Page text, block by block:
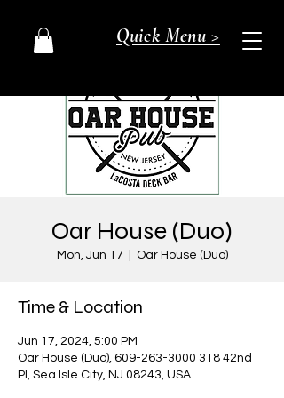
Quick Menu >
Oar House (Duo)
Mon, Jun 17 Oar House (Duo)
Time & Location
Jun 17, 2024, 5:00 PM
Oar House (Duo), 609-263-3000 318 42nd
Pl, Sea Isle City, NJ 08243, USA